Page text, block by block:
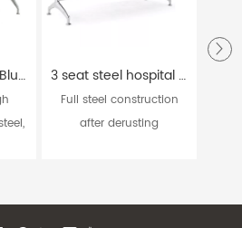
3-seater Waiting Blue Grey and Black Hospital Chair W9915 3 seat steel hospital bank station waiting chairs W9604
Full steel construction
after derusting